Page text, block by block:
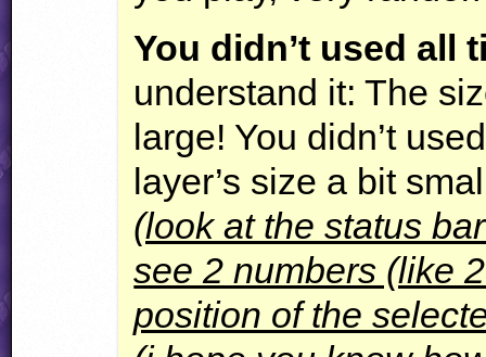
You didn’t used all
understand it: The
large! You didn’t
layer’s size a bit
(look at the status
see 2 numbers (like
position of the